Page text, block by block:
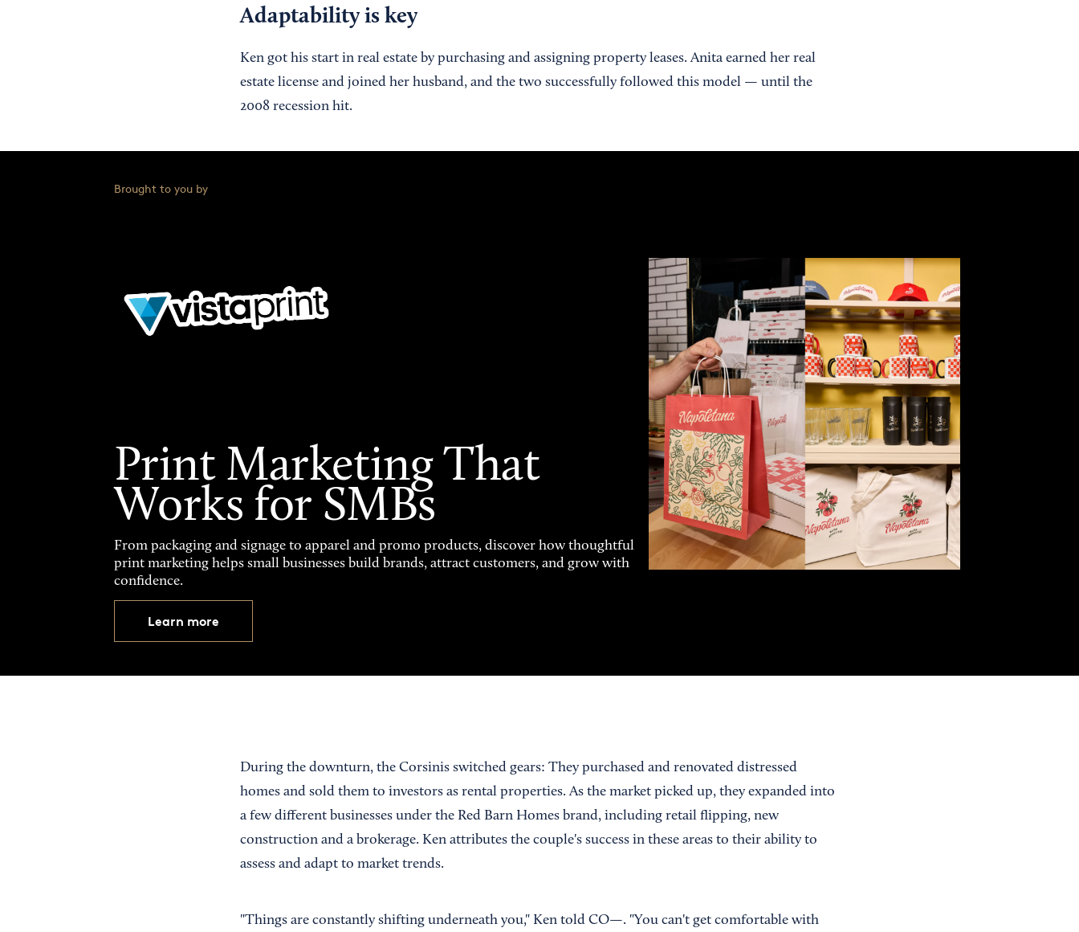
Adaptability is key
Ken got his start in real estate by purchasing and assigning property leases. Anita earned her real
estate license and joined her husband, and the two successfully followed this model — until the
2008 recession hit.
Brought to you by
Print Marketing That
Works for SMBs
From packaging and signage to apparel and promo products, discover how thoughtful
print marketing helps small businesses build brands, attract customers, and grow with
confidence.
Learn more
During the downturn, the Corsinis switched gears: They purchased and renovated distressed
homes and sold them to investors as rental properties. As the market picked up, they expanded into
a few different businesses under the Red Barn Homes brand, including retail flipping, new
construction and a brokerage. Ken attributes the couple's success in these areas to their ability to
assess and adapt to market trends.
"Things are constantly shifting underneath you," Ken told CO—. "You can't get comfortable with